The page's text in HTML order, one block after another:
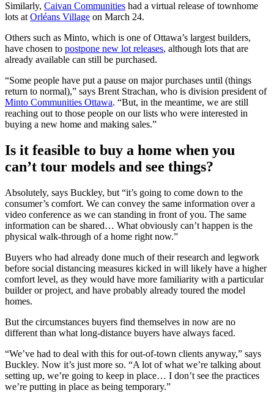
Similarly, Caivan Communities had a virtual release of townhome
lots at Orléans Village on March 24.
Others such as Minto, which is one of Ottawa’s largest builders,
have chosen to postpone new lot releases, although lots that are
already available can still be purchased.
“Some people have put a pause on major purchases until (things
return to normal),” says Brent Strachan, who is division president of
Minto Communities Ottawa. “But, in the meantime, we are still
reaching out to those people on our lists who were interested in
buying a new home and making sales.”
Is it feasible to buy a home when you
can’t tour models and see things?
Absolutely, says Buckley, but “it’s going to come down to the
consumer’s comfort. We can convey the same information over a
video conference as we can standing in front of you. The same
information can be shared… What obviously can’t happen is the
physical walk-through of a home right now.”
Buyers who had already done much of their research and legwork
before social distancing measures kicked in will likely have a higher
comfort level, as they would have more familiarity with a particular
builder or project, and have probably already toured the model
homes.
But the circumstances buyers find themselves in now are no
different than what long-distance buyers have always faced.
“We’ve had to deal with this for out-of-town clients anyway,” says
Buckley. Now it’s just more so. “A lot of what we’re talking about
setting up, we’re going to keep in place… I don’t see the practices
we’re putting in place as being temporary.”